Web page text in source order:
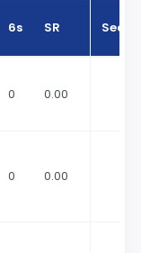
6s SR
0 0.00
0 0.00